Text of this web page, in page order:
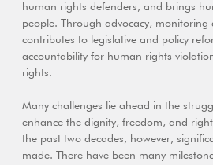
human rights defenders, and brings
people. Through advocacy, monitoring
contributes to legislative and policy
accountability for human rights
rights.
Many challenges lie ahead in the
enhance the dignity, freedom, and
the past two decades, however,
made. There have been many